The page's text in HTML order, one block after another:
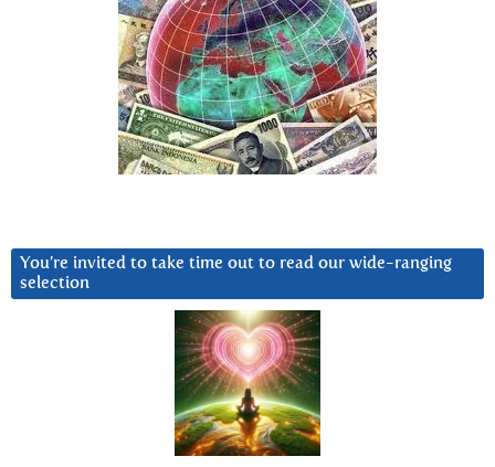
You’re invited to take time out to read our wide-ranging
selection